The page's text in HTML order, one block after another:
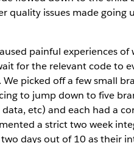
quality issues made going
painful experiences of
for the relevant code to
picked off a few small
to jump down to five
etc) and each had a
a strict two week
days out of 10 as their